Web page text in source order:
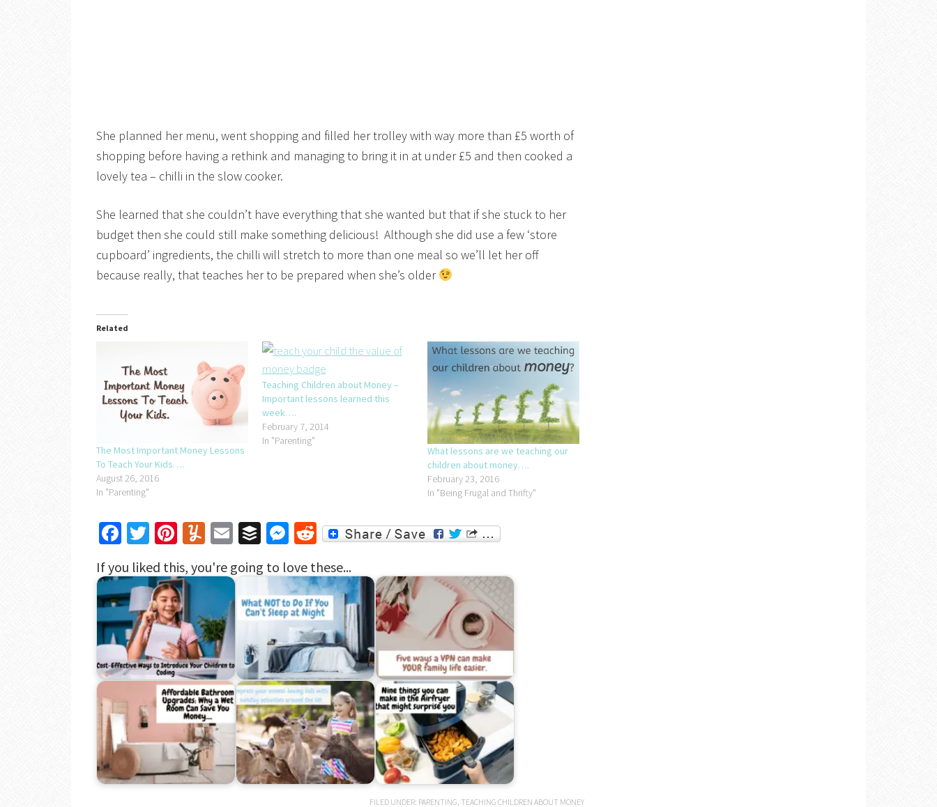
She planned her menu, went shopping and filled her trolley with way more than £5 worth of
shopping before having a rethink and managing to bring it in at under £5 and then cooked a
lovely tea – chilli in the slow cooker.
She learned that she couldn’t have everything that she wanted but that if she stuck to her
budget then she could still make something delicious! Although she did use a few ‘store
cupboard’ ingredients, the chilli will stretch to more than one meal so we’ll let her off
because really, that teaches her to be prepared when she’s older
Related
The Most Important Money Lessons
To Teach Your Kids….
August 26, 2016
In "Parenting"
Teaching Children about Money –
Important lessons learned this
week….
February 7, 2014
In "Parenting"
What lessons are we teaching our
children about money….
February 23, 2016
In "Being Frugal and Thrifty"
Facebook
TwitterPinterest
Yummly
EmailBufferMessenger
Reddit
If you liked this, you're going to love these...
FILED UNDER: PARENTING, TEACHING CHILDREN ABOUT MONEY